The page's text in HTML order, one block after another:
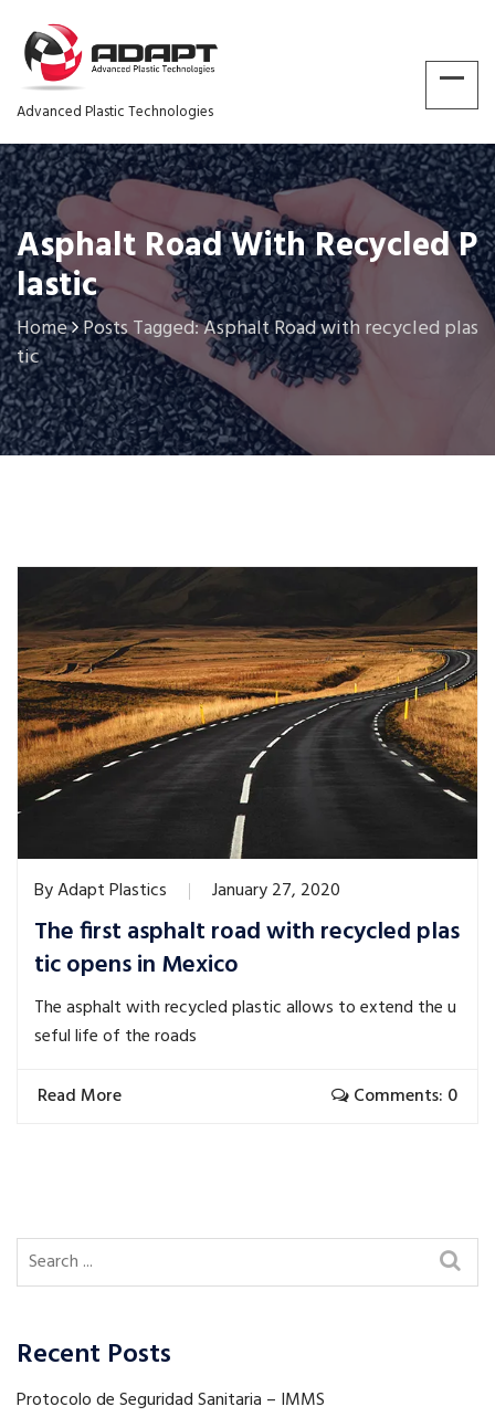
Advanced Plastic Technologies
Asphalt Road With Recycled P
Lastic
Home Posts Tagged: Asphalt Road with recycled plas
tic
ByAdapt Plastics January 27, 2020
The first asphalt road with recycled plas
tic opens in Mexico
The asphalt with recycled plastic allows to extend the u
seful life of the roads
Read More Comments: 0
Recent Posts
Protocolo de Seguridad Sanitaria – IMMS